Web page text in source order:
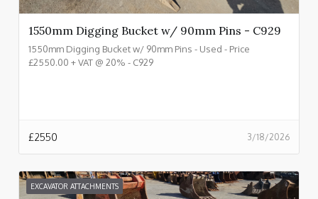
1550mm Digging Bucket w/ 90mm Pins - C929
1550mm Digging Bucket w/ 90mm Pins - Used - Price
£2550.00 + VAT @ 20% - C929
3/18/2026
£2550
EXCAVATOR ATTACHMENTS